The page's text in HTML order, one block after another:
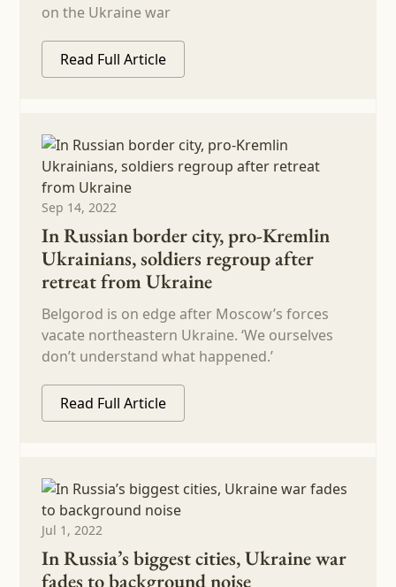
on the Ukraine war
Read Full Article
Sep 14, 2022
In Russian border city, pro-Kremlin
Ukrainians, soldiers regroup after
retreat from Ukraine
Belgorod is on edge after Moscow’s forces
vacate northeastern Ukraine. ‘We ourselves
don’t understand what happened.’
Read Full Article
Jul 1, 2022
In Russia’s biggest cities, Ukraine war
fades to background noise